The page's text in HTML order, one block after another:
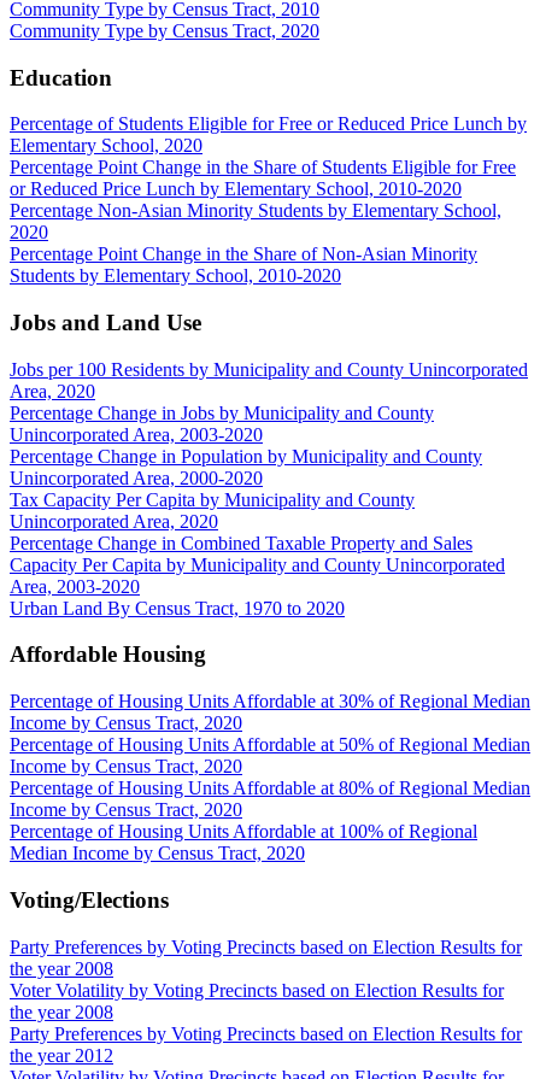
Community Type by Census Tract, 2010
Community Type by Census Tract, 2020
Education
Percentage of Students Eligible for Free or Reduced Price Lunch by
Elementary School, 2020
Percentage Point Change in the Share of Students Eligible for Free
or Reduced Price Lunch by Elementary School, 2010-2020
Percentage Non-Asian Minority Students by Elementary School,
2020
Percentage Point Change in the Share of Non-Asian Minority
Students by Elementary School, 2010-2020
Jobs and Land Use
Jobs per 100 Residents by Municipality and County Unincorporated
Area, 2020
Percentage Change in Jobs by Municipality and County
Unincorporated Area, 2003-2020
Percentage Change in Population by Municipality and County
Unincorporated Area, 2000-2020
Tax Capacity Per Capita by Municipality and County
Unincorporated Area, 2020
Percentage Change in Combined Taxable Property and Sales
Capacity Per Capita by Municipality and County Unincorporated
Area, 2003-2020
Urban Land By Census Tract, 1970 to 2020
Affordable Housing
Percentage of Housing Units Affordable at 30% of Regional Median
Income by Census Tract, 2020
Percentage of Housing Units Affordable at 50% of Regional Median
Income by Census Tract, 2020
Percentage of Housing Units Affordable at 80% of Regional Median
Income by Census Tract, 2020
Percentage of Housing Units Affordable at 100% of Regional
Median Income by Census Tract, 2020
Voting/Elections
Party Preferences by Voting Precincts based on Election Results for
the year 2008
Voter Volatility by Voting Precincts based on Election Results for
the year 2008
Party Preferences by Voting Precincts based on Election Results for
the year 2012